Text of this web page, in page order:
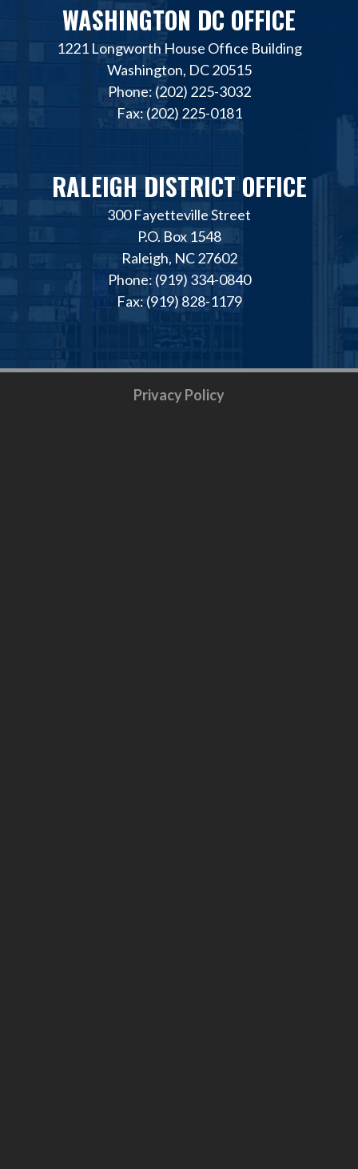
WASHINGTON DC OFFICE
1221 Longworth House Office Building
Washington, DC 20515
Phone: (202) 225-3032
Fax: (202) 225-0181
RALEIGH DISTRICT OFFICE
300 Fayetteville Street
P.O. Box 1548
Raleigh, NC 27602
Phone: (919) 334-0840
Fax: (919) 828-1179
Privacy Policy